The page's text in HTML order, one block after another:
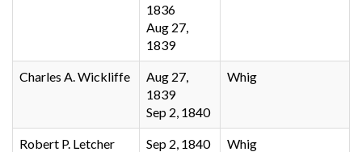
1836
Aug 27,
1839
Charles A. Wickliffe
Aug 27,
1839
Sep 2, 1840
Whig
Robert P. Letcher
Sep 2, 1840
Whig